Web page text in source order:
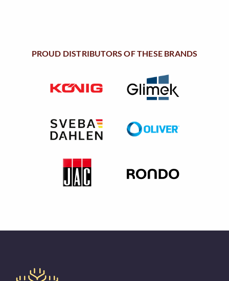
PROUD DISTRIBUTORS OF THESE BRANDS